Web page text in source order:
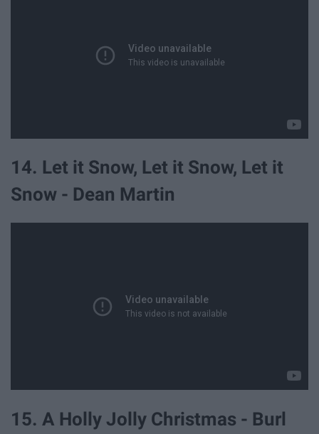
14. Let it Snow, Let it Snow, Let it
Snow - Dean Martin
15. A Holly Jolly Christmas - Burl